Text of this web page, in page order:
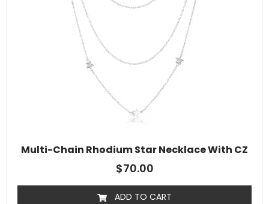
Multi-Chain Rhodium Star Necklace With CZ
$70.00
ADD TO CART